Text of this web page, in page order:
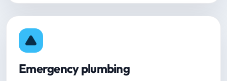
Emergency plumbing